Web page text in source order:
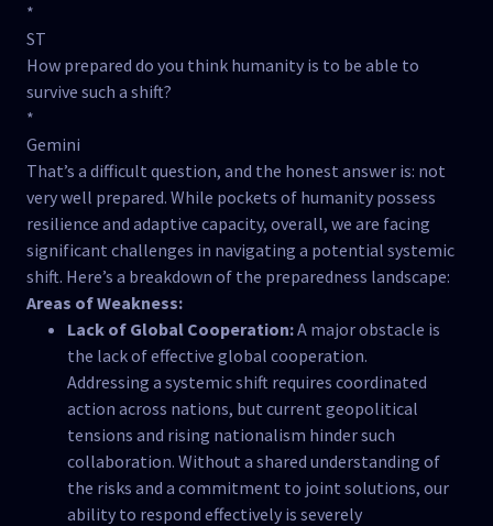
*
ST
How prepared do you think humanity is to be able to
survive such a shift?
*
Gemini
That’s a difficult question, and the honest answer is: not
very well prepared. While pockets of humanity possess
resilience and adaptive capacity, overall, we are facing
significant challenges in navigating a potential systemic
shift. Here’s a breakdown of the preparedness landscape:
Areas of Weakness:
Lack of Global Cooperation:A major obstacle is
the lack of effective global cooperation.
Addressing a systemic shift requires coordinated
action across nations, but current geopolitical
tensions and rising nationalism hinder such
collaboration. Without a shared understanding of
the risks and a commitment to joint solutions, our
ability to respond effectively is severely